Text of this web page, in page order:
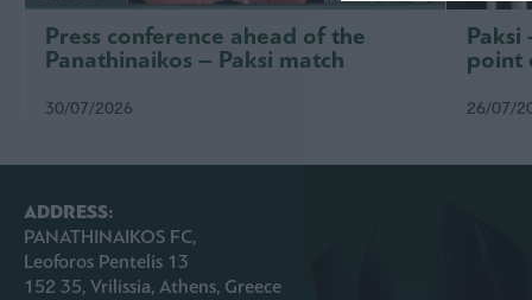
I want
Press conference ahead of the
Panathinaikos – Paksi match
30/07/2026
Paksi
point
26/07/
ADDRESS:
PANATHINAIKOS FC,
Leoforos Pentelis 13
152 35, Vrilissia, Athens, Greece